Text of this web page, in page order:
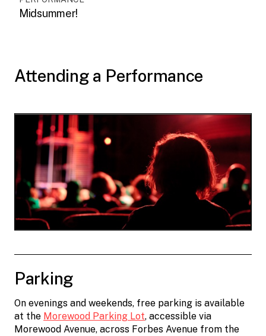
Midsummer!
Attending a Performance
Parking
On evenings and weekends, free parking is available
at the Morewood Parking Lot, accessible via
Morewood Avenue, across Forbes Avenue from the